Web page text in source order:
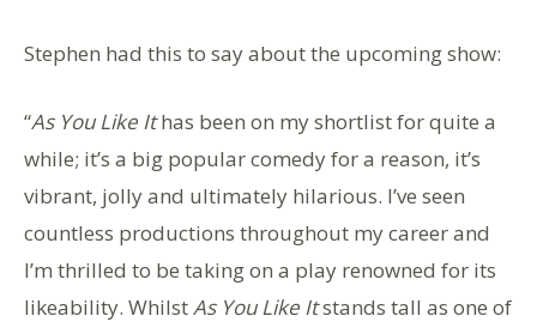
Stephen had this to say about the upcoming show:
“As You Like Ithas been on my shortlist for quite a
while; it’s a big popular comedy for a reason, it’s
vibrant, jolly and ultimately hilarious. I’ve seen
countless productions throughout my career and
I’m thrilled to be taking on a play renowned for its
likeability. WhilstAs You Like Itstands tall as one of